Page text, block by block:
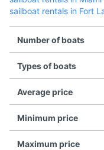
sailboat rentals in Fort
Number of boats
Types of boats
Average price
Minimum price
Maximum price